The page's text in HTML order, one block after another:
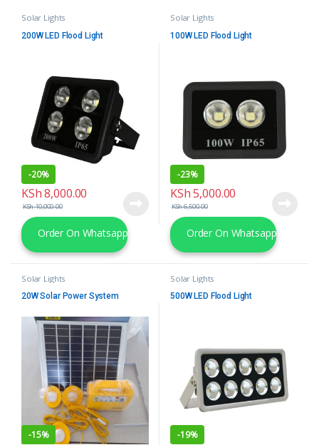
Solar Lights
200W LED Flood Light
-20%
KSh8,000.00
KSh10,000.00
Order On Whatsapp
Solar Lights
100W LED Flood Light
-23%
KSh5,000.00
KSh6,500.00
Order On Whatsapp
Solar Lights
20W Solar Power System
-15%
Solar Lights
500W LED Flood Light
-19%